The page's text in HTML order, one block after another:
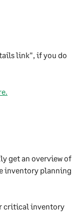
link", if you do
get an overview of
inventory planning
critical inventory